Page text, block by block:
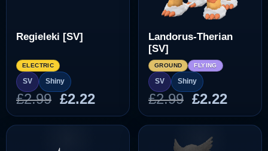
Regieleki [SV]
ELECTRIC
SV Shiny
£2.99 Original
price
was:
£2.22Current
price
is:
Landorus-Therian
[SV]
GROUND FLYING
SV Shiny
£2.99 Original
price
was:
£2.99.
£2.22
price
is: